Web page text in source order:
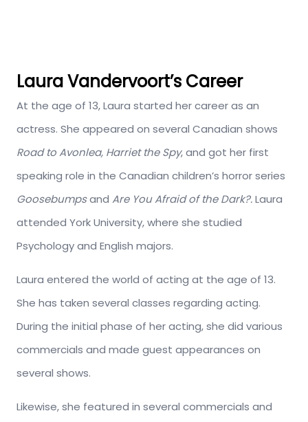
Laura Vandervoort’s Career
At the age of 13, Laura started her career as an
actress. She appeared on several Canadian shows
Road to Avonlea, Harriet the Spy, and got her first
speaking role in the Canadian children’s horror series
Goosebumpsand Are You Afraid of the Dark?.Laura
attended York University, where she studied
Psychology and English majors.
Laura entered the world of acting at the age of 13.
She has taken several classes regarding acting.
During the initial phase of her acting, she did various
commercials and made guest appearances on
several shows.
Likewise, she featured in several commercials and